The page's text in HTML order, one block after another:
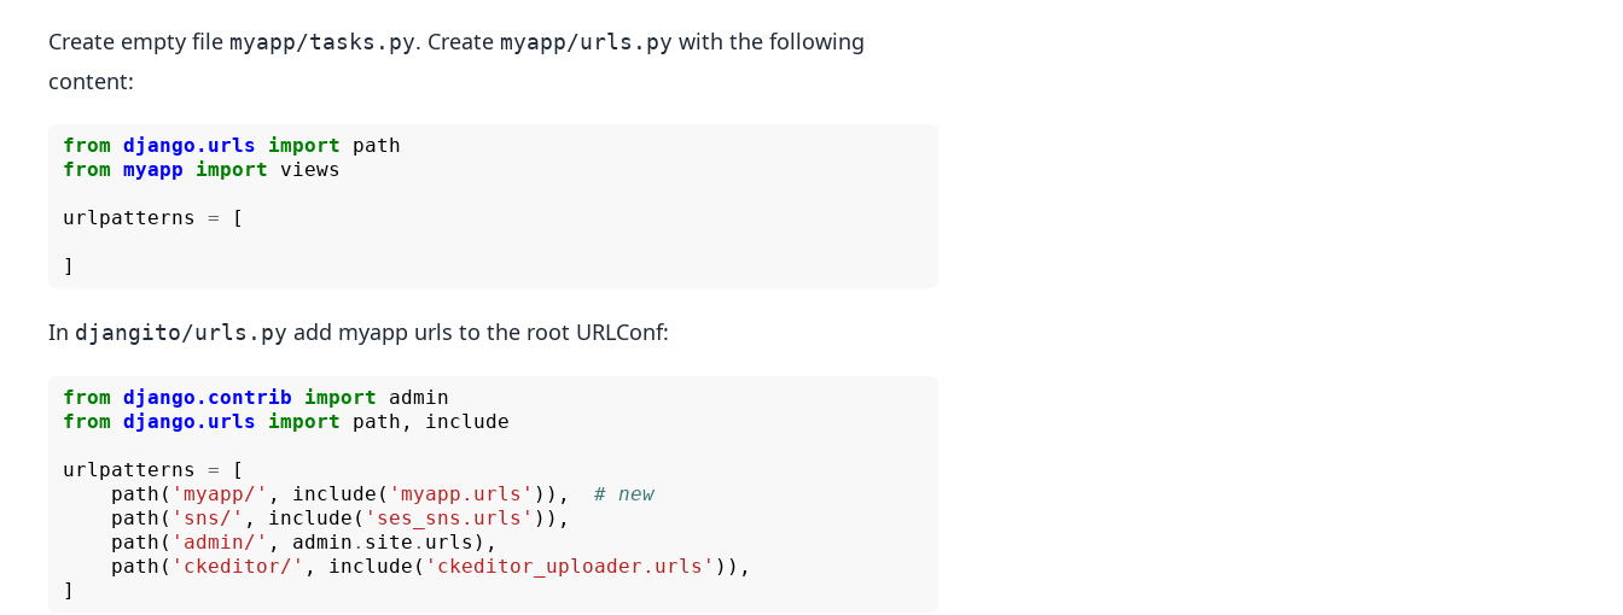
Create empty file myapp/tasks.py. Create myapp/urls.py with the following
content:
from django.urls import
path
from myapp import views
urlpatterns = [
]
In djangito/urls.py add myapp urls to the root URLConf:
from django.contrib import
admin
from django.urls import path , include
urlpatterns =
[
path ( 'myapp/' , include ( 'myapp.urls' )),
# new
path ( 'sns/' , include ( 'ses_sns.urls' )),
path ( 'admin/' , admin . site . urls ),
path ( 'ckeditor/' , include ( 'ckeditor_uploader.urls' )),
]